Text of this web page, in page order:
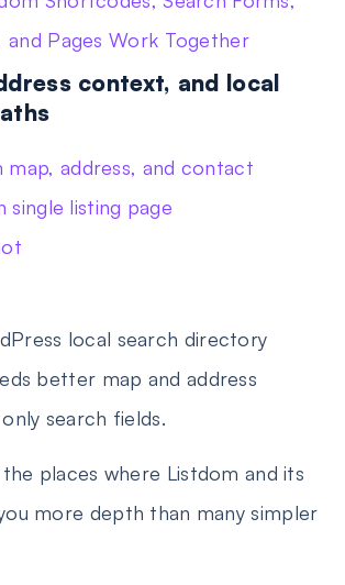
and Pages Work Together
context, and local
local search directory
better map and address
search fields.
places where Listdom and its
more depth than many simpler